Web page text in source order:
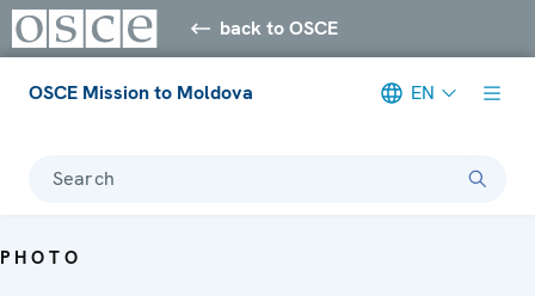
back to OSCE
OSCE Mission to Moldova EN
Search
PHOTO